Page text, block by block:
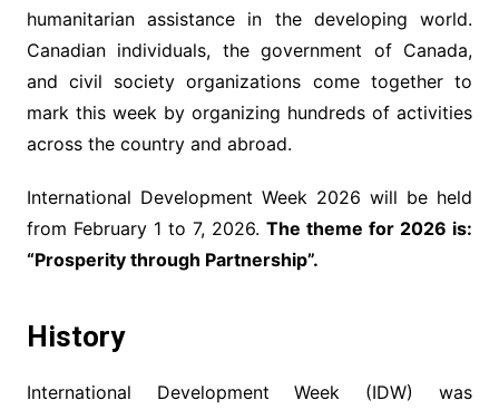
humanitarian assistance in the developing world.
Canadian individuals, the government of Canada,
and civil society organizations come together to
mark this week by organizing hundreds of activities
across the country and abroad.
International Development Week 2026 will be held
from February 1 to 7, 2026. The theme for 2026 is:
“Prosperity through Partnership”.
History
International Development Week (IDW) was